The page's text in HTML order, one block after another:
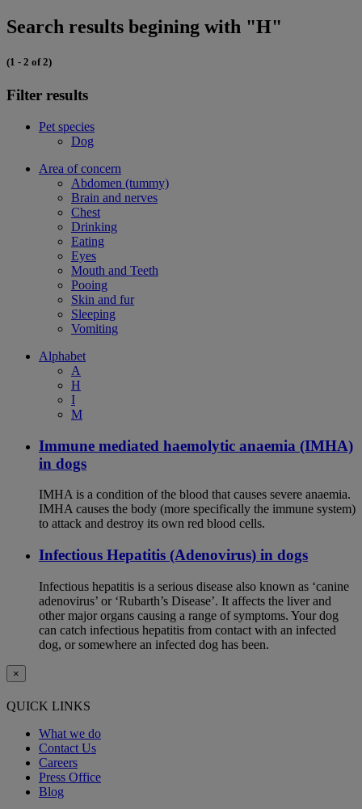
Search results begining with "H"
(1 - 2 of 2)
Filter results
Pet species
Dog
Area of concern
Abdomen (tummy)
Brain and nerves
Chest
Drinking
Eating
Eyes
Mouth and Teeth
Pooing
Skin and fur
Sleeping
Vomiting
Alphabet
A
H
I
M
Immune mediated haemolytic anaemia (IMHA)
in dogs
IMHA is a condition of the blood that causes severe anaemia.
IMHA causes the body (more specifically the immune system)
to attack and destroy its own red blood cells.
Infectious Hepatitis (Adenovirus) in dogs
Infectious hepatitis is a serious disease also known as ‘canine
adenovirus’ or ‘Rubarth’s Disease’. It affects the liver and
other major organs causing a range of symptoms. Your dog
can catch infectious hepatitis from contact with an infected
dog, or somewhere an infected dog has been.
×
QUICK LINKS
What we do
Contact Us
Careers
Press Office
Blog